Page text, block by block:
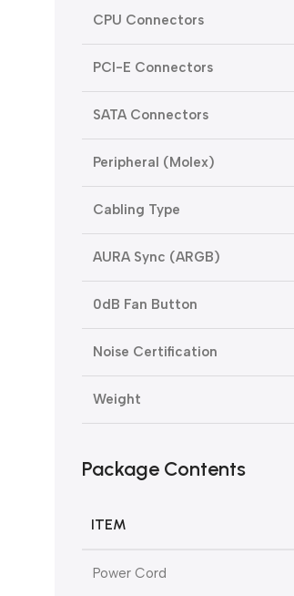
CPU Connectors
PCI-E Connectors
SATA Connectors
Peripheral (Molex)
Cabling Type
AURA Sync (ARGB)
0dB Fan Button
Noise Certification
Weight
Package Contents
ITEM
Power Cord